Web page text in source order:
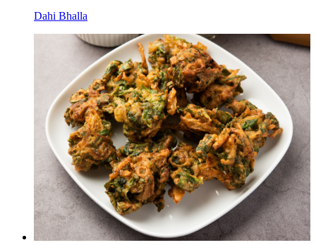
Dahi Bhalla